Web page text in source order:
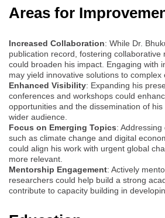
Areas for
Increased Collaboration: While Dr.
publication record, fostering collaborative
could broaden his impact. Engaging with
may yield innovative solutions to complex
Enhanced Visibility: Expanding his
conferences and workshops could
opportunities and the dissemination of
wider audience.
Focus on Emerging Topics:
such as climate change and digital
could align his work with urgent global
more relevant.
Mentorship Engagement: Actively
researchers could help build a strong
contribute to capacity building in